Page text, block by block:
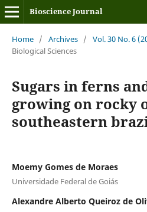
Bioscience Journal
Home / Archives / Vol. 30 No. 6
Biological Sciences
Sugars in ferns
growing on rocky
southeastern
Moemy Gomes de Moraes
Universidade Federal de Goiás
Alexandre Alberto Queiroz de